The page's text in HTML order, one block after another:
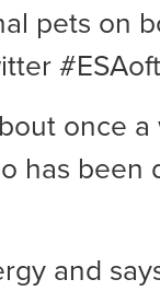
pets on
once
has been
and